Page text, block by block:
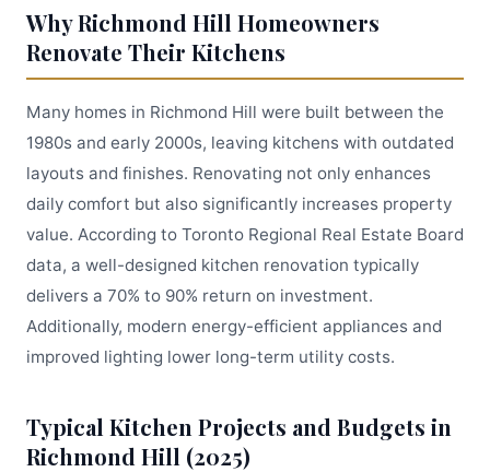
Why Richmond Hill Homeowners
Renovate Their Kitchens
Many homes in Richmond Hill were built between the
1980s and early 2000s, leaving kitchens with outdated
layouts and finishes. Renovating not only enhances
daily comfort but also significantly increases property
value. According to Toronto Regional Real Estate Board
data, a well-designed kitchen renovation typically
delivers a 70% to 90% return on investment.
Additionally, modern energy-efficient appliances and
improved lighting lower long-term utility costs.
Typical Kitchen Projects and Budgets in
Richmond Hill (2025)